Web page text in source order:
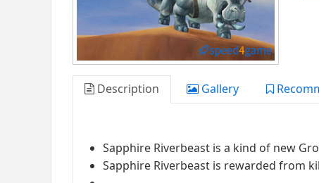
Description Gallery
Sapphire Riverbeast is a kind of new
Sapphire Riverbeast is rewarded from